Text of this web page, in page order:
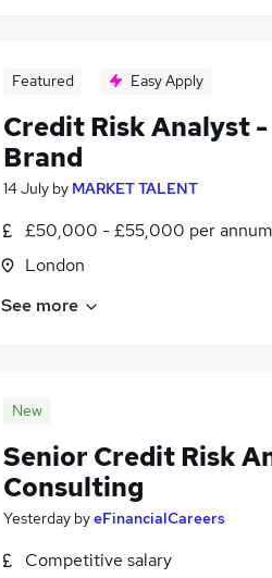
Featured Easy Apply
Credit Risk Analyst
Brand
14 July by MARKET TALENT
£50,000 - £55,000 per annum
London
See more
New
Senior Credit Risk
Consulting
Yesterday byeFinancialCareers
Competitive salary